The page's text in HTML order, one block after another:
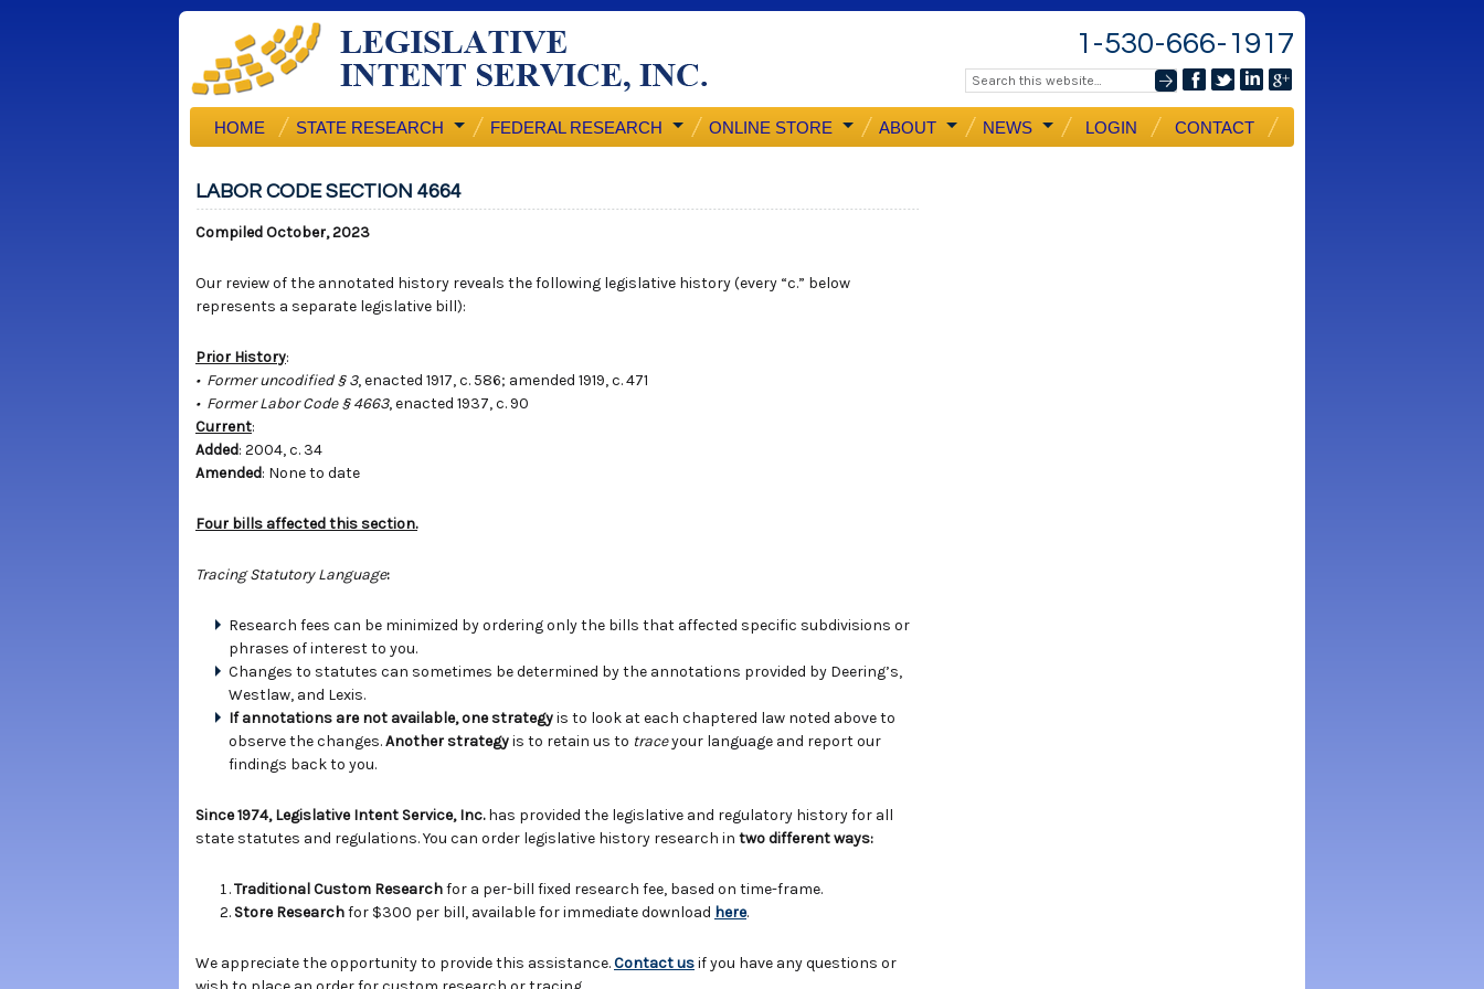
1-530-666-1917
HOME STATE RESEARCH FEDERAL RESEARCH ONLINE STORE ABOUT NEWS LOGIN CONTACT
LABOR CODE SECTION 4664
Compiled October, 2023
Our review of the annotated history reveals the following legislative history (every “c.” below
represents a separate legislative bill):
Prior History:
• Former uncodified § 3, enacted 1917, c. 586; amended 1919, c. 471
• Former Labor Code § 4663, enacted 1937, c. 90
Current:
Added: 2004, c. 34
Amended: None to date
Four bills affected this section.
Tracing Statutory Language:
Research fees can be minimized by ordering only the bills that affected specific subdivisions or
phrases of interest to you.
Changes to statutes can sometimes be determined by the annotations provided by Deering’s,
Westlaw, and Lexis.
If annotations are not available, one strategyis to look at each chaptered law noted above to
observe the changes.Another strategyis to retain us to traceyour language and report our
findings back to you.
Since 1974, Legislative Intent Service, Inc.has provided the legislative and regulatory history for all
state statutes and regulations. You can order legislative history research in two different ways:
Traditional Custom Researchfor a per-bill fixed research fee, based on time-frame.
Store Researchfor $300 per bill, available for immediate download here.
We appreciate the opportunity to provide this assistance.Contact usif you have any questions or